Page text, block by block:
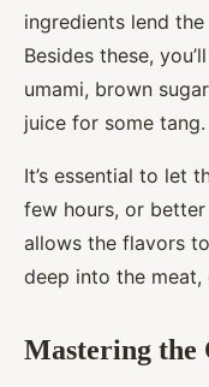
ingredients lend
Besides these,
umami, brown
juice for some tang.
It’s essential to let
few hours, or
allows the flavors
deep into the
Mastering the